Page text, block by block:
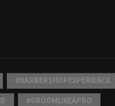
#BARBERSHOPEXPERIENCE
#GROOMLIKEAPRO